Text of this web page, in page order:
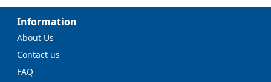
Information
About Us
Contact us
FAQ